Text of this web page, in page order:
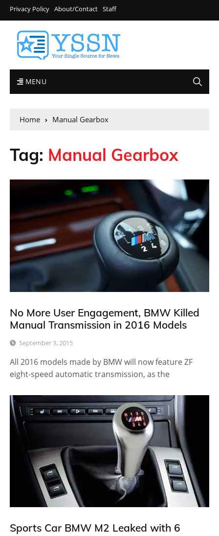
Privacy Policy About/Contact Staff
MENU
Home Manual Gearbox
Tag: Manual Gearbox
No More User Engagement, BMW Killed
Manual Transmission in 2016 Models
September 3, 2015
All 2016 models made by BMW will now feature ZF
eight-speed automatic transmission, as the
Sports Car BMW M2 Leaked with 6